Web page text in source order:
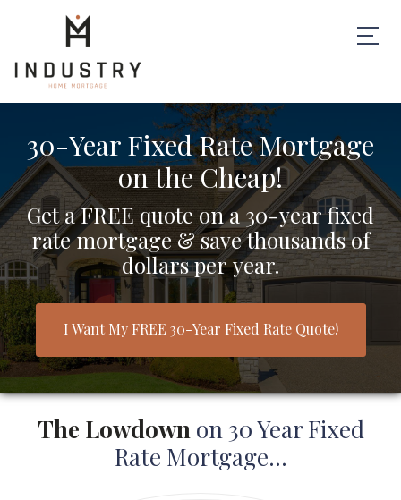
30-Year Fixed Rate Mortgage
on the Cheap!
Get a FREE quote on a 30-year fixed
rate mortgage & save thousands of
dollars per year.
I Want My FREE 30-Year Fixed Rate Quote!
The Lowdownon 30 Year Fixed
Rate Mortgage...